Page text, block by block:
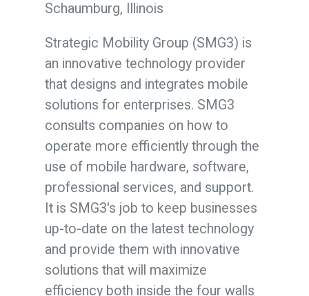
Schaumburg, Illinois
Strategic Mobility Group (SMG3) is
an innovative technology provider
that designs and integrates mobile
solutions for enterprises. SMG3
consults companies on how to
operate more efficiently through the
use of mobile hardware, software,
professional services, and support.
It is SMG3's job to keep businesses
up-to-date on the latest technology
and provide them with innovative
solutions that will maximize
efficiency both inside the four walls